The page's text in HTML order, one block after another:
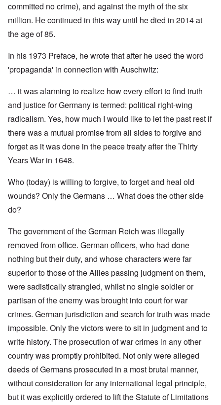
committed no crime), and against the myth of the six
million. He continued in this way until he died in 2014 at
the age of 85.
In his 1973 Preface, he wrote that after he used the word
'propaganda' in connection with Auschwitz:
… it was alarming to realize how every effort to find truth
and justice for Germany is termed: political right-wing
radicalism. Yes, how much I would like to let the past rest if
there was a mutual promise from all sides to forgive and
forget as it was done in the peace treaty after the Thirty
Years War in 1648.
Who (today) is willing to forgive, to forget and heal old
wounds? Only the Germans … What does the other side
do?
The government of the German Reich was illegally
removed from office. German officers, who had done
nothing but their duty, and whose characters were far
superior to those of the Allies passing judgment on them,
were sadistically strangled, whilst no single soldier or
partisan of the enemy was brought into court for war
crimes. German jurisdiction and search for truth was made
impossible. Only the victors were to sit in judgment and to
write history. The prosecution of war crimes in any other
country was promptly prohibited. Not only were alleged
deeds of Germans prosecuted in a most brutal manner,
without consideration for any international legal principle,
but it was explicitly ordered to lift the Statute of Limitations